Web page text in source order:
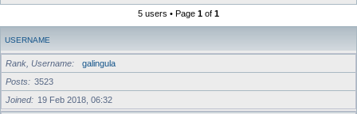
5 users • Page 1 of 1
USERNAME
Rank, Username
galingula
Posts
3523
Joined
19 Feb 2018, 06:32